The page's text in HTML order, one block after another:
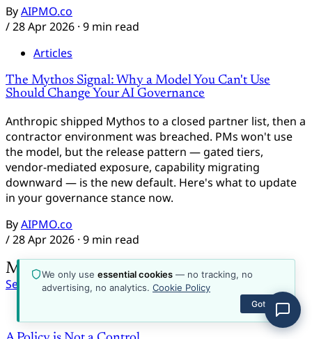
ByAIPMO.co
/28 Apr 2026 · 9 min read
Articles
The Mythos Signal: Why a Model You Can't Use
Should Change Your AI Governance
Anthropic shipped Mythos to a closed partner list, then a
contractor environment was breached. PMs won't use
the model, but the release pattern — gated tiers,
vendor-mediated exposure, capability migrating
downward — is the new default. Here's what to update
in your governance stance now.
ByAIPMO.co
/28 Apr 2026 · 9 min read
More from AIPMO.co
See all
Hi, I'm Aidan — the AIPMO AI assistant. Ask me
about the platform, plans, content, or how to get
We only use essential cookies — no tracking, no
advertising, no analytics. Cookie Policy
Got it